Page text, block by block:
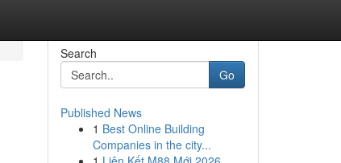
Search
Go
Published News
1 Best Online Building
Companies in the city...